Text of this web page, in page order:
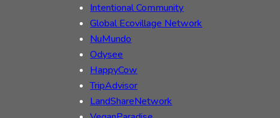
Intentional Community
Global Ecovillage Network
NuMundo
Odysee
HappyCow
TripAdvisor
LandShareNetwork